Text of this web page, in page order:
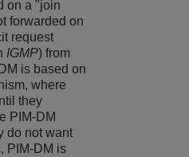
on a "join
forwarded on
request
IGMP) from
is based on
where
they
PIM-DM
do not want
PIM-DM is